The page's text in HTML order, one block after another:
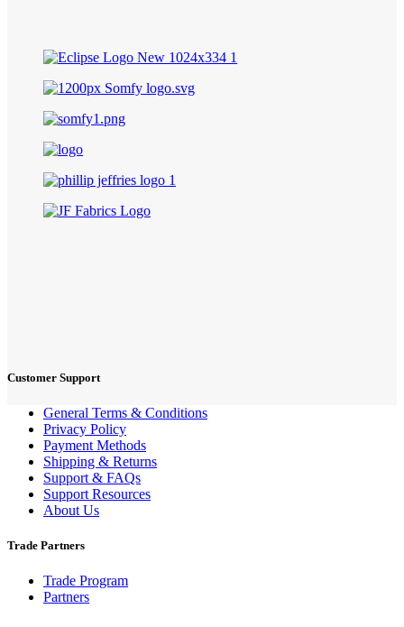
Customer Support
General Terms & Conditions
Privacy Policy
Payment Methods
Shipping & Returns
Support & FAQs
Support Resources
About Us
Trade Partners
Trade Program
Partners